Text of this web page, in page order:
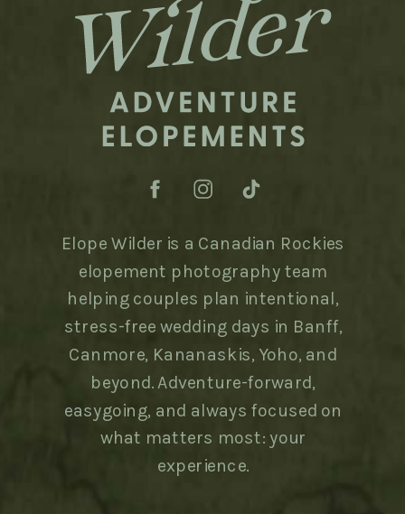
Elope Wilder is a Canadian Rockies
elopement photography team
helping couples plan intentional,
stress-free wedding days in Banff,
Canmore, Kananaskis, Yoho, and
beyond. Adventure-forward,
easygoing, and always focused on
what matters most: your
experience.